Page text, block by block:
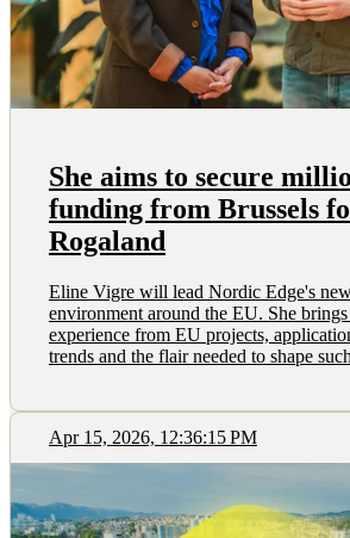
She aims to secure
funding from Brussels
Rogaland
Eline Vigre will lead Nordic Edge's
environment around the EU. She
experience from EU projects,
trends and the flair needed to shape
Apr 15, 2026, 12:36:15 PM